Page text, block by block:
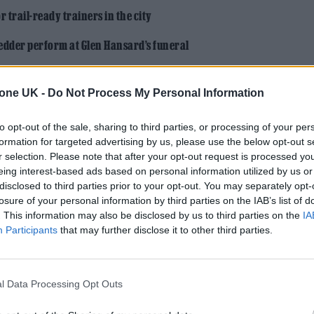
UK - Do Not Process My Personal Information
opt-out of the sale, sharing to third parties, or processing of your
for targeted advertising by us, please use the below opt-out
selection. Please note that after your opt-out request is processed
interest-based ads based on personal information utilized by us
to third parties prior to your opt-out. You may separately
of your personal information by third parties on the IAB’s list of
This information may also be disclosed by us to third parties on the
Participants that may further disclose it to other third parties.
Data Processing Opt Outs
trail-ready trainers in the city
perform at Glen Hansard’s funeral
depicted in trailers for the film werecompletely
and Johnson’s deadpan dialogue delivery
the actress has an idea of who to point the
big movies that get made — and it’s even starting
freaking me out — decisions are being made